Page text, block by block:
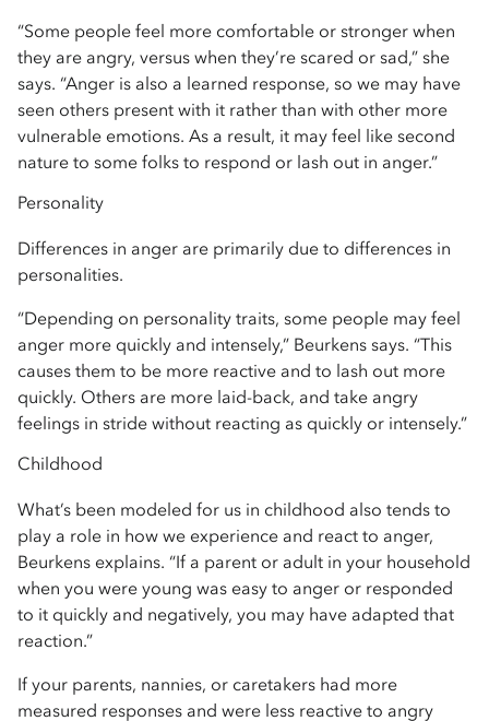
“Some people feel more comfortable or stronger when
they are angry, versus when they’re scared or sad,” she
says. “Anger is also a learned response, so we may have
seen others present with it rather than with other more
vulnerable emotions. As a result, it may feel like second
nature to some folks to respond or lash out in anger.”
Personality
Differences in anger are primarily due to differences in
personalities.
“Depending on personality traits, some people may feel
anger more quickly and intensely,” Beurkens says. “This
causes them to be more reactive and to lash out more
quickly. Others are more laid-back, and take angry
feelings in stride without reacting as quickly or intensely.”
Childhood
What’s been modeled for us in childhood also tends to
play a role in how we experience and react to anger,
Beurkens explains. “If a parent or adult in your household
when you were young was easy to anger or responded
to it quickly and negatively, you may have adapted that
reaction.”
If your parents, nannies, or caretakers had more
measured responses and were less reactive to angry